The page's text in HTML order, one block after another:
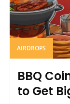
AIRDROPS
BBQ
to Get